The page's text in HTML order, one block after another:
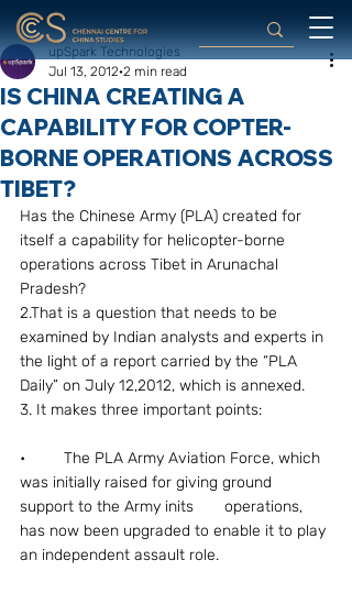
IS CHINA CREATING A
CAPABILITY FOR COPTER-
BORNE OPERATIONS ACROSS
TIBET?
upSpark Technologies
Jul 13, 2012 2 min read
Has the Chinese Army (PLA) created for
itself a capability for helicopter-borne
operations across Tibet in Arunachal
Pradesh?
2.That is a question that needs to be
examined by Indian analysts and experts in
the light of a report carried by the “PLA
Daily” on July 12,2012, which is annexed.
3. It makes three important points:
•	The PLA Army Aviation Force, which
was initially raised for giving ground
support to the Army inits       operations,
has now been upgraded to enable it to play
an independent assault role.